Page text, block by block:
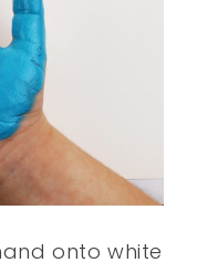
onto white